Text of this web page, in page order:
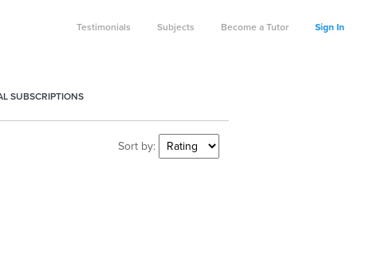
Testimonials Subjects Become a Tutor Sign In
SUBSCRIPTIONS
Sort by: